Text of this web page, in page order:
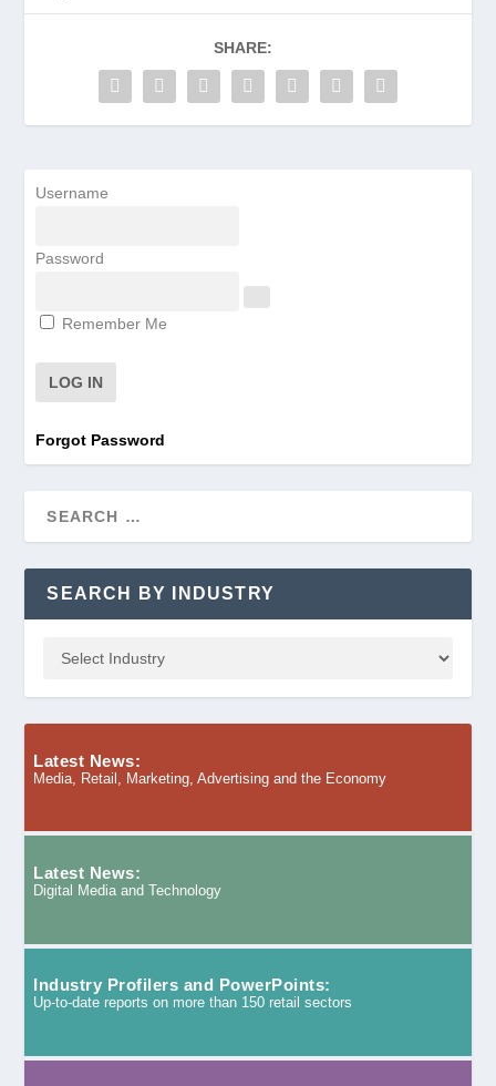
SHARE:
Username
Password
Remember Me
Forgot Password
SEARCH BY INDUSTRY
Latest News:
Media, Retail, Marketing, Advertising and the Economy
Latest News:
Digital Media and Technology
Industry Profilers and PowerPoints:
Up-to-date reports on more than 150 retail sectors